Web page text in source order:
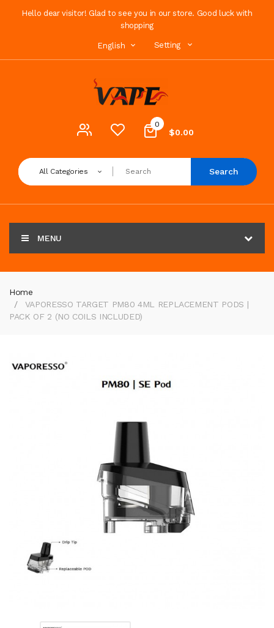
Hello dear visitor! Glad to see you in our store. Good luck with
shopping
English Setting
0
$0.00
All Categories Search
MENU
Home
VAPORESSO TARGET PM80 4ML REPLACEMENT PODS |
PACK OF 2 (NO COILS INCLUDED)